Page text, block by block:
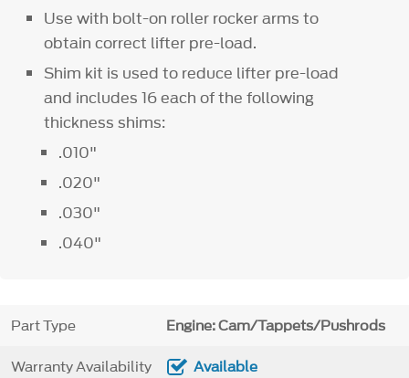
Use with bolt-on roller rocker arms to
obtain correct lifter pre-load.
Shim kit is used to reduce lifter pre-load
and includes 16 each of the following
thickness shims:
.010"
.020"
.030"
.040"
Part Type Engine: Cam/Tappets/Pushrods
Warranty Availability Available